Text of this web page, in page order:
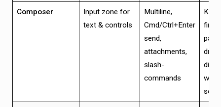
Composer
Input zone for
text & controls
Multiline,
Cmd/Ctrl+Enter
send,
attachments,
slash-
commands
first;
drop
while